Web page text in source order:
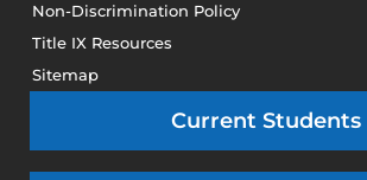
Non-Discrimination Policy
Title IX Resources
Sitemap
Current Students